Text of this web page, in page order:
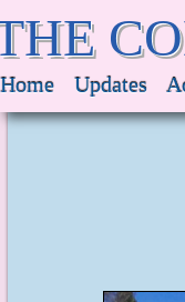
Home Updates